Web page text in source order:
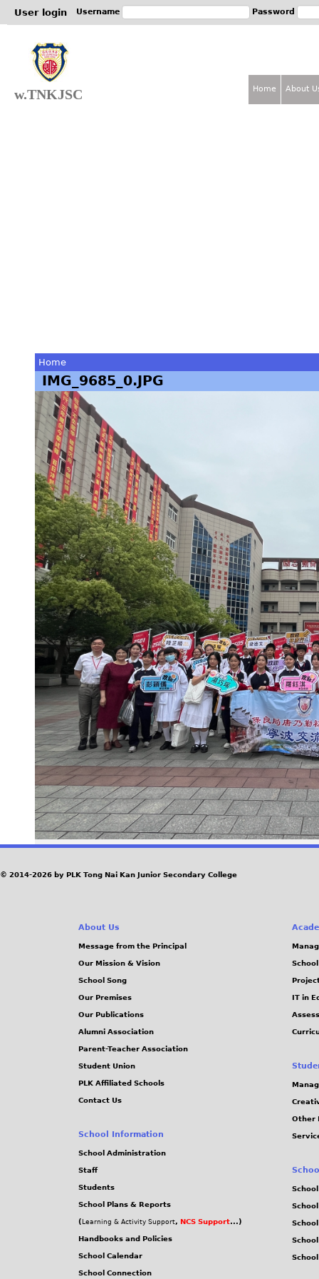
User login Username Password
w.TNKJSC
You
are
here
Home
IMG_9685_0.JPG
Home About
© 2014-2026 by PLK Tong Nai Kan Junior Secondary College
About Us
Message from the Principal
Our Mission & Vision
School Song
Our Premises
Our Publications
Alumni Association
Parent-Teacher Association
Student Union
PLK Affiliated Schools
Contact Us
School Information
School Administration
Staff
Students
School Plans & Reports
( Learning & Activity Support, NCS Support...)
Handbooks and Policies
School Calendar
School Connection
IT in
Other